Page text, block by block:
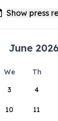
June 2026
We Th
3 4
10 11